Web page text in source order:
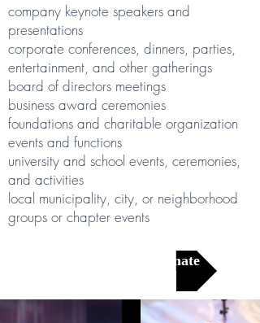
company keynote speakers and
presentations
corporate conferences, dinners, parties,
entertainment, and other gatherings
board of directors meetings
business award ceremonies
foundations and charitable organization
events and functions
university and school events, ceremonies,
and activities
local municipality, city, or neighborhood
groups or chapter events
Get a Free Estimate